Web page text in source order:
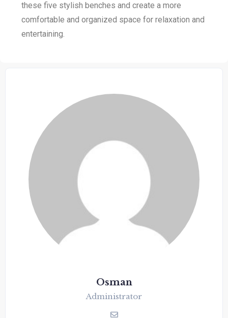
these five stylish benches and create a more
comfortable and organized space for relaxation and
entertaining.
Osman
Administrator